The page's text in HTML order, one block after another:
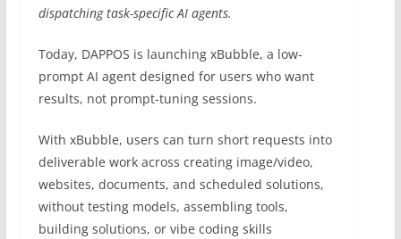
dispatching task-specific AI agents.
Today, DAPPOS is launching xBubble, a low-
prompt AI agent designed for users who want
results, not prompt-tuning sessions.
With xBubble, users can turn short requests into
deliverable work across creating image/video,
websites, documents, and scheduled solutions,
without testing models, assembling tools,
building solutions, or vibe coding skills